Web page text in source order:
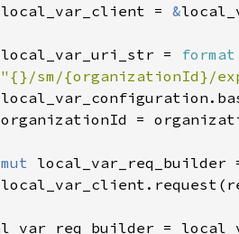
local_var_client = &
local_var_uri_str =
"{}/sm/{organizationId}/
mut